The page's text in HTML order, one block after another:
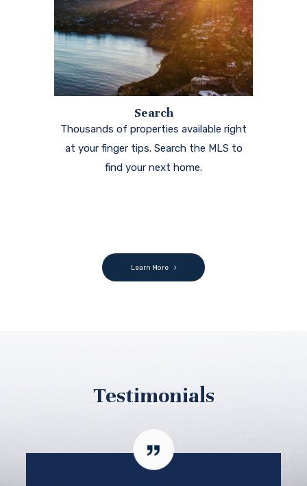
Search
Thousands of properties available right
at your finger tips. Search the MLS to
find your next home.
Learn More
Testimonials